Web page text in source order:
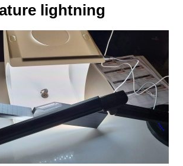
lightning